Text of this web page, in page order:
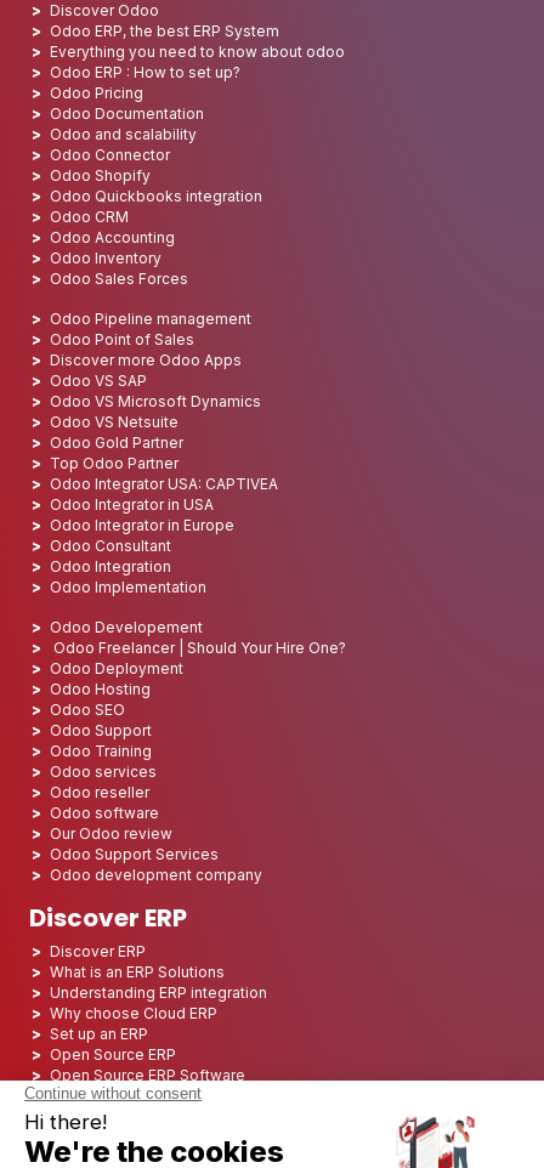
Discover Odoo
Odoo ERP, the best ERP System
Everything you need to know about odoo
Odoo ERP : How to set up?
Odoo Pricing
Odoo Documentation
Odoo and scalability
Odoo Connector
Odoo Shopify
Odoo Quickbooks integration
Odoo CRM
Odoo Accounting
Odoo Inventory
Odoo Sales Forces
Odoo Pipeline management
Odoo Point of Sales
Discover more Odoo Apps
Odoo VS SAP
Odoo VS Microsoft Dynamics
Odoo VS Netsuite
Odoo Gold Partner
Top Odoo Partner
Odoo Integrator USA: CAPTIVEA
Odoo Integrator in USA
Odoo Integrator in Europe
Odoo Consultant
Odoo Integration
Odoo Implementation
Odoo Developement
Odoo Freelancer | Should Your Hire One?
Odoo Deployment
Odoo Hosting
Odoo SEO
Odoo Support
Odoo Training
Odoo services
Odoo reseller
Odoo software
Our Odoo review
Odoo Support Services
Odoo development company
Discover ERP
Discover ERP
What is an ERP Solutions
Understanding ERP integration
Why choose Cloud ERP
Set up an ERP
Open Source ERP
Open Source ERP Software
Top 5 Open Source ERP
ERP Integration